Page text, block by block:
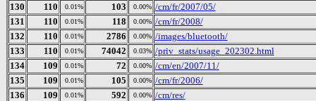
130
110 0.01% 103 0.00% /cm/fr/2007/05/
131
110 0.01% 118 0.00% /cm/fr/2008/
132
110 0.01% 2786 0.00% /images/bluetooth/
133
110 0.01% 74042 0.03% /priv_stats/usage_202302.html
134
109 0.01% 72 0.00% /cm/en/2007/11/
135
109 0.01% 105 0.00% /cm/fr/2006/
136
109 0.01% 592 0.00% /cm/res/